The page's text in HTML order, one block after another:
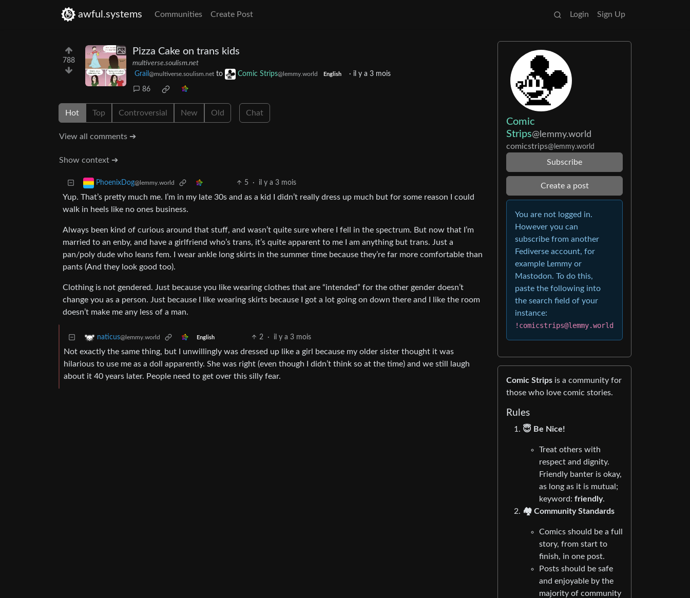
awful.systems Communities Create Post Login Sign Up
788
Pizza Cake on trans kids
multiverse.soulism.net
Grail @multiverse.soulism.net to Comic Strips@lemmy.world English · il y a 3 mois
86
Hot Top Controversial New Old Chat
View all comments ➔
Show context ➔
PhoenixDog@lemmy.world 5 · il y a 3 mois
Yup. That’s pretty much me. I’m in my late 30s and as a kid I didn’t really dress up much but for some reason I could
walk in heels like no ones business.
Always been kind of curious around that stuff, and wasn’t quite sure where I fell in the spectrum. But now that I’m
married to an enby, and have a girlfriend who’s trans, it’s quite apparent to me I am anything but trans. Just a
pan/poly dude who leans fem. I wear ankle long skirts in the summer time because they’re far more comfortable than
pants (And they look good too).
Clothing is not gendered. Just because you like wearing clothes that are “intended” for the other gender doesn’t
change you as a person. Just because I like wearing skirts because I got a lot going on down there and I like the room
doesn’t make me any less of a man.
naticus@lemmy.world English 2 · il y a 3 mois
Not exactly the same thing, but I unwillingly was dressed up like a girl because my older sister thought it was
hilarious to use me as a doll apparently. She was right (even though I didn’t think so at the time) and we still laugh
about it 40 years later. People need to get over this silly fear.
Comic
Strips@lemmy.world
comicstrips@lemmy.world
Subscribe
Create a post
You are not logged in.
However you can
subscribe from another
Fediverse account, for
example Lemmy or
Mastodon. To do this,
paste the following into
the search field of your
instance:
!comicstrips@lemmy.world
Comic Strips is a community for
those who love comic stories.
Rules
😇 Be Nice!
Treat others with
respect and dignity.
Friendly banter is okay,
as long as it is mutual;
keyword: friendly.
🏘️ Community Standards
Comics should be a full
story, from start to
finish, in one post.
Posts should be safe
and enjoyable by the
majority of community